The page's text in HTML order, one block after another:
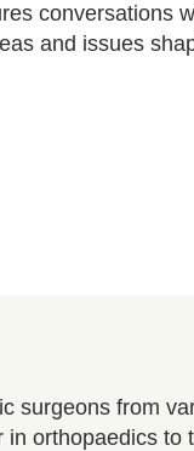
conversations
and issues
surgeons from
orthopaedics to